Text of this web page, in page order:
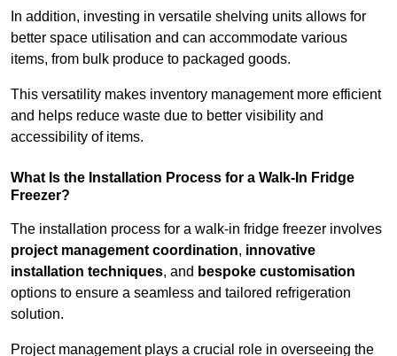
In addition, investing in versatile shelving units allows for
better space utilisation and can accommodate various
items, from bulk produce to packaged goods.
This versatility makes inventory management more efficient
and helps reduce waste due to better visibility and
accessibility of items.
What Is the Installation Process for a Walk-In Fridge
Freezer?
The installation process for a walk-in fridge freezer involves
project management coordination, innovative
installation techniques, and bespoke customisation
options to ensure a seamless and tailored refrigeration
solution.
Project management plays a crucial role in overseeing the